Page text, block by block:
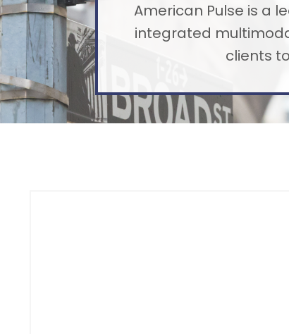
American Pulse is a
integrated
clients